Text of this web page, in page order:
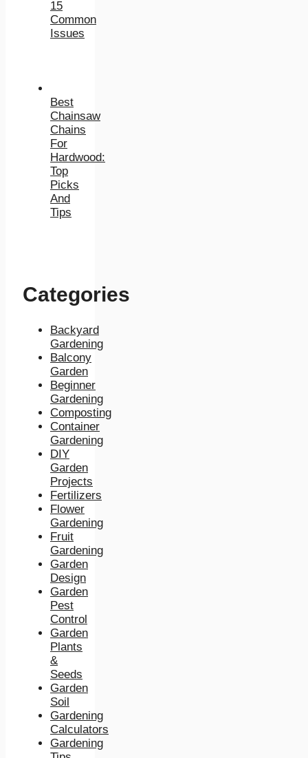
15
Common
Issues
Best
Chainsaw
Chains
For
Hardwood:
Top
Picks
And
Tips
Categories
Backyard
Gardening
Balcony
Garden
Beginner
Gardening
Composting
Container
Gardening
DIY
Garden
Projects
Fertilizers
Flower
Gardening
Fruit
Gardening
Garden
Design
Garden
Pest
Control
Garden
Plants
&
Seeds
Garden
Soil
Gardening
Calculators
Gardening